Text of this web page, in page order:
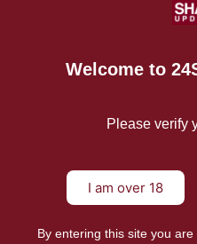
Welcome to
Please verify
I am over 18
By entering this site you